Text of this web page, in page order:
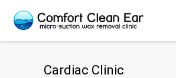
Cardiac Clinic